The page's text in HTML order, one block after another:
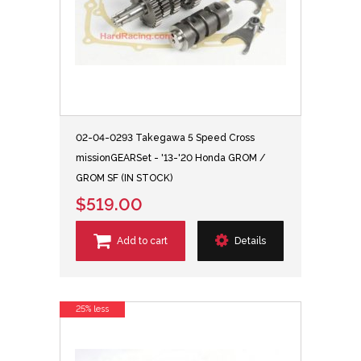
02-04-0293 Takegawa 5 Speed Cross
missionGEARSet - '13-'20 Honda GROM /
GROM SF (IN STOCK)
$519.00
Add to cart Details
25% less